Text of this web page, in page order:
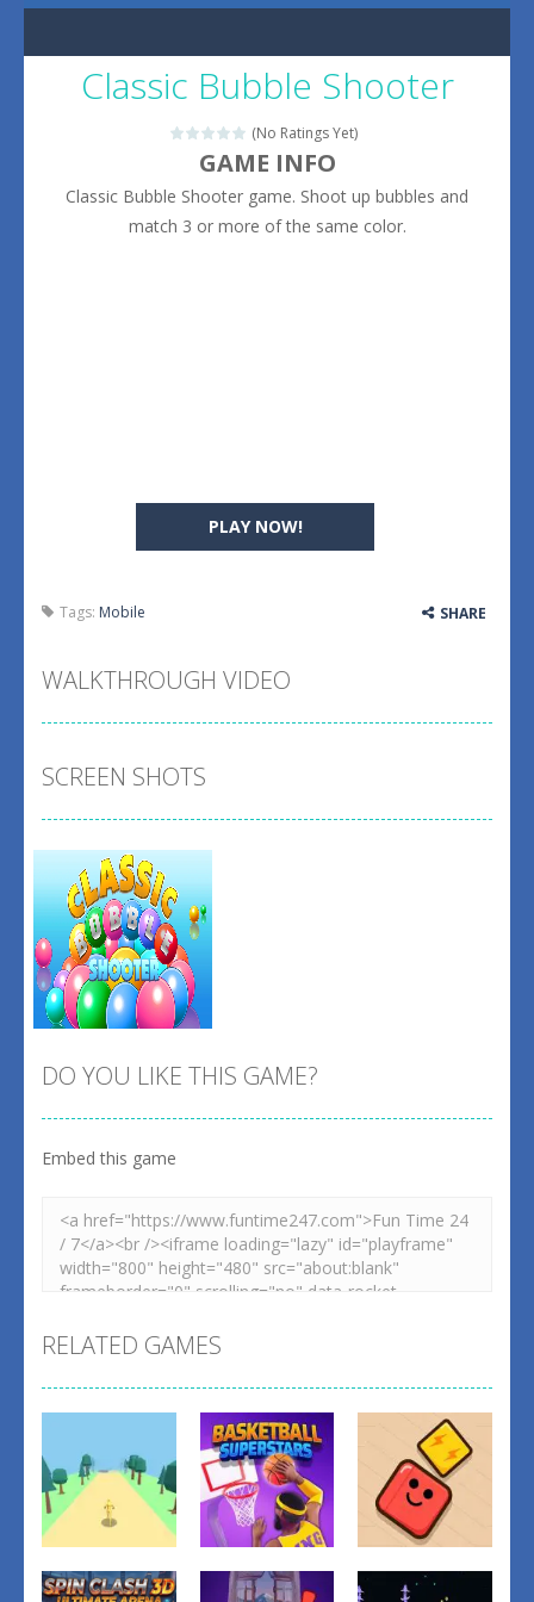
Classic Bubble Shooter
(No Ratings Yet)
PLAY NOW!
GAME INFO
Classic Bubble Shooter game. Shoot up bubbles and
match 3 or more of the same color.
Tags: Mobile SHARE
WALKTHROUGH VIDEO
SCREEN SHOTS
DO YOU LIKE THIS GAME?
Embed this game
RELATED GAMES
Action Action